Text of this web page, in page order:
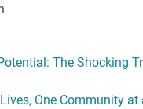
The Shocking
One Community at